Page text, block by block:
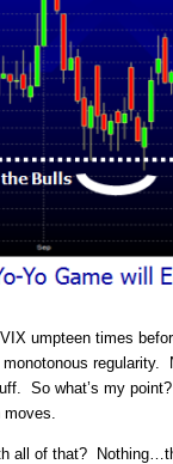
umpteen times
So what’s my
moves.
all of that?